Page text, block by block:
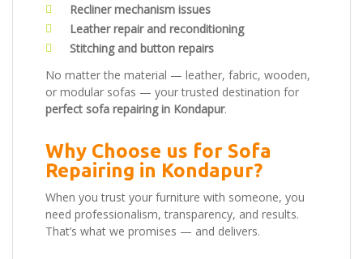
Recliner mechanism issues
Leather repair and reconditioning
Stitching and button repairs
No matter the material — leather, fabric, wooden,
or modular sofas — your trusted destination for
perfect sofa repairing in Kondapur.
Why Choose us for Sofa
Repairing in Kondapur?
When you trust your furniture with someone, you
need professionalism, transparency, and results.
That’s what we promises — and delivers.